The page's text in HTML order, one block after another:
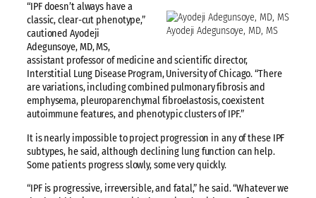
Ayodeji Adegunsoye, MD, MS
“IPF doesn’t always have a
classic, clear-cut phenotype,”
cautioned Ayodeji
Adegunsoye, MD, MS,
assistant professor of medicine and scientific director,
Interstitial Lung Disease Program, University of Chicago. “There
are variations, including combined pulmonary fibrosis and
emphysema, pleuroparenchymal fibroelastosis, coexistent
autoimmune features, and phenotypic clusters of IPF.”
It is nearly impossible to project progression in any of these IPF
subtypes, he said, although declining lung function can help.
Some patients progress slowly, some very quickly.
“IPF is progressive, irreversible, and fatal,” he said. “Whatever we